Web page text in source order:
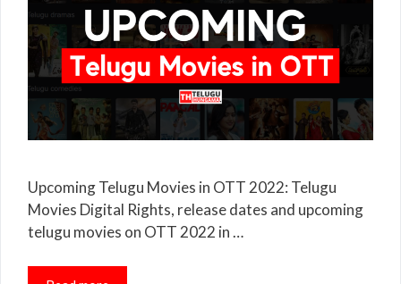
Upcoming Telugu Movies in OTT 2022: Telugu
Movies Digital Rights, release dates and upcoming
telugu movies on OTT 2022 in …